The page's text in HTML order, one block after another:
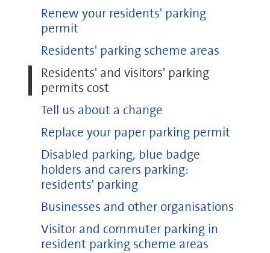
Renew your residents' parking
permit
Residents' parking scheme areas
Residents' and visitors' parking
permits cost
Tell us about a change
Replace your paper parking permit
Disabled parking, blue badge
holders and carers parking:
residents' parking
Businesses and other organisations
Visitor and commuter parking in
resident parking scheme areas